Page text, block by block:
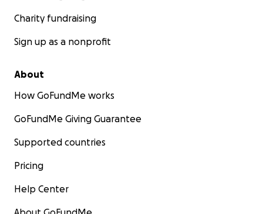
Charity fundraising
Sign up as a nonprofit
About
How GoFundMe works
GoFundMe Giving Guarantee
Supported countries
Pricing
Help Center